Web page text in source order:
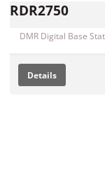
RDR2750
DMR Digital Base
Details